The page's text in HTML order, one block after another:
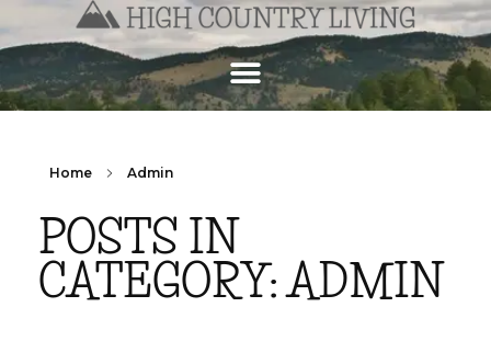
Home Admin
POSTS IN
CATEGORY: ADMIN